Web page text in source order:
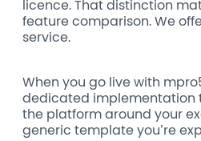
licence. That distinction
feature comparison. We
service.
When you go live with
dedicated implementation
the platform around your
generic template you’re